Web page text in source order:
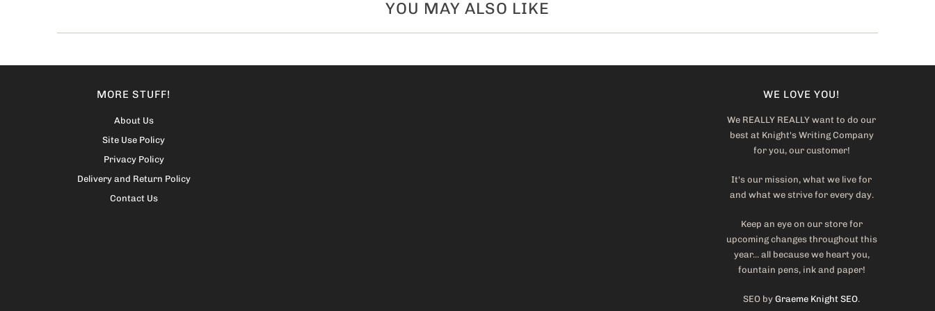
YOU MAY ALSO LIKE
MORE STUFF!
About Us
Site Use Policy
Privacy Policy
Delivery and Return Policy
Contact Us
WE LOVE YOU!
We REALLY REALLY want to do our
best at Knight's Writing Company
for you, our customer!
It's our mission, what we live for
and what we strive for every day.
Keep an eye on our store for
upcoming changes throughout this
year... all because we heart you,
fountain pens, ink and paper!
SEO by Graeme Knight SEO.